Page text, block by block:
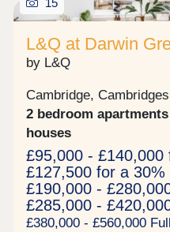
regular food market,
whether you're doing
unexpectedly run out of
got it covered! Situated
centre of Cambridge -
jump on the park and
southern corner of
in minutes.
15
L&Q at Darwin
by L&Q
Cambridge,
2 bedroom
houses
£95,000 -
£127,500 for a 30%
£190,000 -
£285,000 -
£380,000 - £560,000